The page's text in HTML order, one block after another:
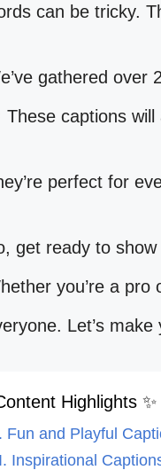
can be tricky.
gathered over
These captions
perfect for
get ready to
you’re a pro
Let’s
Highlights ✨
Fun and Playful
Inspirational